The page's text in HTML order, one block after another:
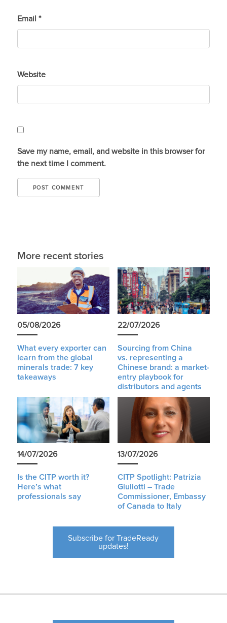
Email *
Website
Save my name, email, and website in this browser for
the next time I comment.
More recent stories
05/08/2026
What every exporter can
learn from the global
minerals trade: 7 key
takeaways
22/07/2026
Sourcing from China
vs. representing a
Chinese brand: a market-
entry playbook for
distributors and agents
14/07/2026
Is the CITP worth it?
Here’s what
professionals say
13/07/2026
CITP Spotlight: Patrizia
Giuliotti – Trade
Commissioner, Embassy
of Canada to Italy
Subscribe for TradeReady
updates!